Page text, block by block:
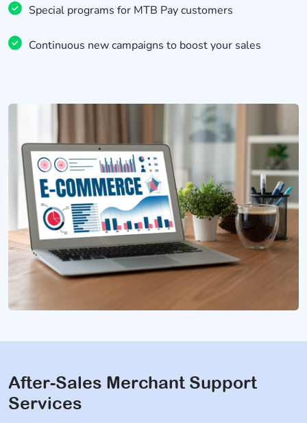
Special programs for MTB Pay customers
Continuous new campaigns to boost your sales
After-Sales Merchant Support
Services